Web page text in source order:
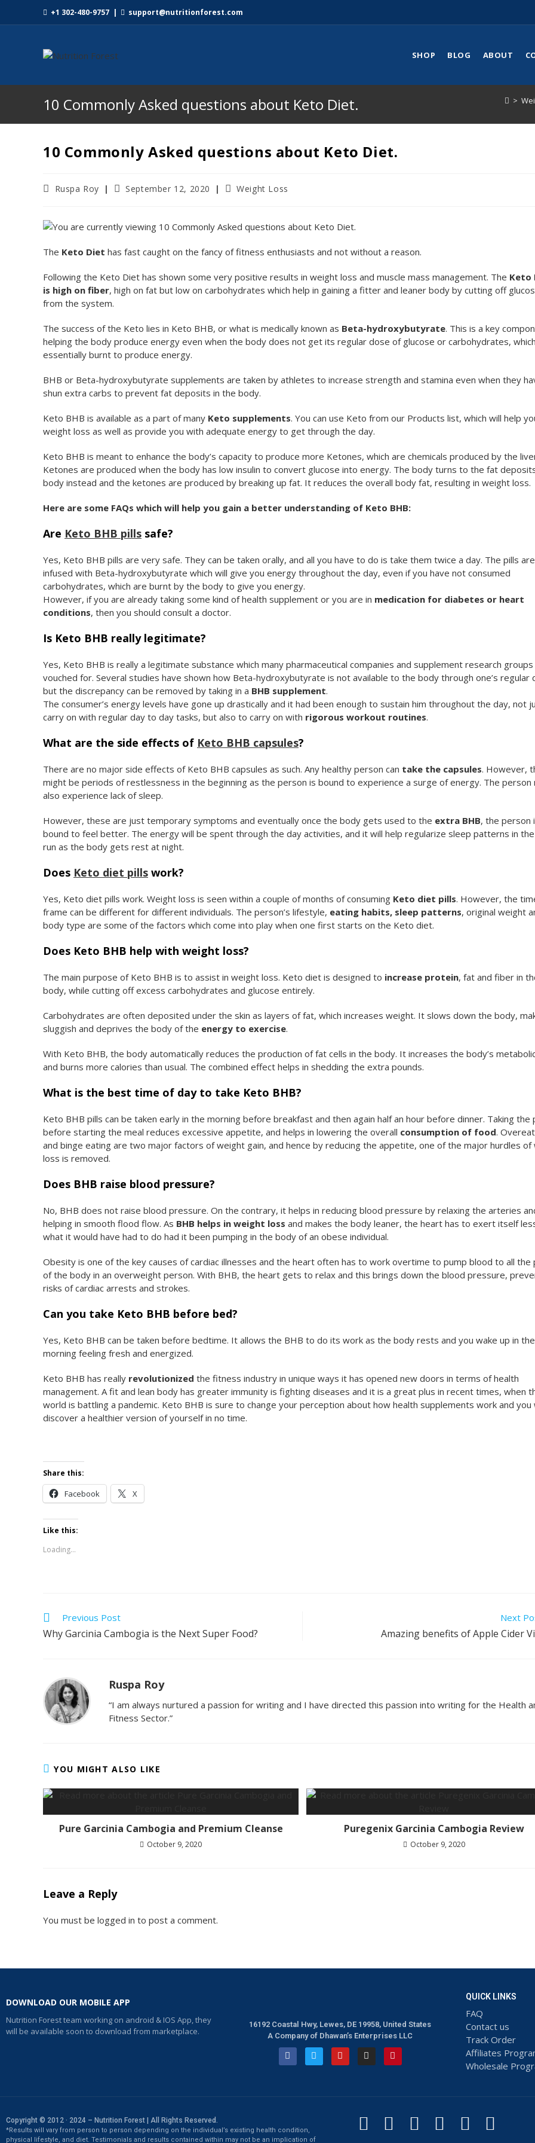
+1 302-480-9757 | support@nutritionforest.com
SHOP BLOG ABOUT
10 Commonly Asked questions about Keto Diet. >
10 Commonly Asked questions about Keto Diet.
Ruspa Roy September 12, 2020 Weight Loss
The Keto Diet has fast caught on the fancy of fitness enthusiasts and not without a reason.
Following the Keto Diet has shown some very positive results in weight loss and muscle mass management. The Keto
is high on fiber, high on fat but low on carbohydrates which help in gaining a fitter and leaner body by cutting off
from the system.
The success of the Keto lies in Keto BHB, or what is medically known as Beta-hydroxybutyrate. This is a key
helping the body produce energy even when the body does not get its regular dose of glucose or carbohydrates,
essentially burnt to produce energy.
BHB or Beta-hydroxybutyrate supplements are taken by athletes to increase strength and stamina even when they
shun extra carbs to prevent fat deposits in the body.
Keto BHB is available as a part of many Keto supplements. You can use Keto from our Products list, which will help
weight loss as well as provide you with adequate energy to get through the day.
Keto BHB is meant to enhance the body’s capacity to produce more Ketones, which are chemicals produced by the
Ketones are produced when the body has low insulin to convert glucose into energy. The body turns to the fat
body instead and the ketones are produced by breaking up fat. It reduces the overall body fat, resulting in weight loss.
Here are some FAQs which will help you gain a better understanding of Keto BHB:
Are Keto BHB pills safe?
Yes, Keto BHB pills are very safe. They can be taken orally, and all you have to do is take them twice a day. The pills are
infused with Beta-hydroxybutyrate which will give you energy throughout the day, even if you have not consumed
carbohydrates, which are burnt by the body to give you energy.
However, if you are already taking some kind of health supplement or you are in medication for diabetes or heart
conditions, then you should consult a doctor.
Is Keto BHB really legitimate?
Yes, Keto BHB is really a legitimate substance which many pharmaceutical companies and supplement research groups
vouched for. Several studies have shown how Beta-hydroxybutyrate is not available to the body through one’s regular
but the discrepancy can be removed by taking in a BHB supplement.
The consumer’s energy levels have gone up drastically and it had been enough to sustain him throughout the day, not
carry on with regular day to day tasks, but also to carry on with rigorous workout routines.
What are the side effects of Keto BHB capsules?
There are no major side effects of Keto BHB capsules as such. Any healthy person can take the capsules. However,
might be periods of restlessness in the beginning as the person is bound to experience a surge of energy. The person
also experience lack of sleep.
However, these are just temporary symptoms and eventually once the body gets used to the extra BHB, the person
bound to feel better. The energy will be spent through the day activities, and it will help regularize sleep patterns in
run as the body gets rest at night.
Does Keto diet pills work?
Yes, Keto diet pills work. Weight loss is seen within a couple of months of consuming Keto diet pills. However, the
frame can be different for different individuals. The person’s lifestyle, eating habits, sleep patterns, original weight
body type are some of the factors which come into play when one first starts on the Keto diet.
Does Keto BHB help with weight loss?
The main purpose of Keto BHB is to assist in weight loss. Keto diet is designed to increase protein, fat and fiber in
body, while cutting off excess carbohydrates and glucose entirely.
Carbohydrates are often deposited under the skin as layers of fat, which increases weight. It slows down the body,
sluggish and deprives the body of the energy to exercise.
With Keto BHB, the body automatically reduces the production of fat cells in the body. It increases the body’s
and burns more calories than usual. The combined effect helps in shedding the extra pounds.
What is the best time of day to take Keto BHB?
Keto BHB pills can be taken early in the morning before breakfast and then again half an hour before dinner. Taking the
before starting the meal reduces excessive appetite, and helps in lowering the overall consumption of food.
and binge eating are two major factors of weight gain, and hence by reducing the appetite, one of the major hurdles of
loss is removed.
Does BHB raise blood pressure?
No, BHB does not raise blood pressure. On the contrary, it helps in reducing blood pressure by relaxing the arteries
helping in smooth flood flow. As BHB helps in weight loss and makes the body leaner, the heart has to exert itself
what it would have had to do had it been pumping in the body of an obese individual.
Obesity is one of the key causes of cardiac illnesses and the heart often has to work overtime to pump blood to all the
of the body in an overweight person. With BHB, the heart gets to relax and this brings down the blood pressure,
risks of cardiac arrests and strokes.
Can you take Keto BHB before bed?
Yes, Keto BHB can be taken before bedtime. It allows the BHB to do its work as the body rests and you wake up in the
morning feeling fresh and energized.
Keto BHB has really revolutionized the fitness industry in unique ways it has opened new doors in terms of health
management. A fit and lean body has greater immunity is fighting diseases and it is a great plus in recent times, when
world is battling a pandemic. Keto BHB is sure to change your perception about how health supplements work and you
discover a healthier version of yourself in no time.
Share this:
Facebook X
Like this:
Loading...
Previous Post
Why Garcinia Cambogia is the Next Super Food?
Next
Amazing benefits of Apple Cider
Ruspa Roy
“I am always nurtured a passion for writing and I have directed this passion into writing for the Health
Fitness Sector.”
YOU MIGHT ALSO LIKE
Pure Garcinia Cambogia and Premium Cleanse
October 9, 2020
Puregenix Garcinia Cambogia Review
October 9, 2020
Leave a Reply
You must be logged in to post a comment.
DOWNLOAD OUR MOBILE APP
Nutrition Forest team working on android & IOS App, they
will be available soon to download from marketplace.
16192 Coastal Hwy, Lewes, DE 19958, United States
A Company of Dhawan’s Enterprises LLC
QUICK LINKS
FAQ
Contact us
Track Order
Affiliates
Wholesale
Copyright © 2012 · 2024 – Nutrition Forest | All Rights Reserved.
*Results will vary from person to person depending on the individual’s existing health condition,
physical lifestyle, and diet. Testimonials and results contained within may not be an implication of